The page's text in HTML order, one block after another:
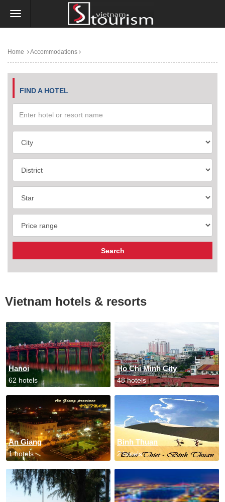
Home Accommodations
FIND A HOTEL
Vietnam hotels & resorts
Hanoi
62 hotels
Ho Chi Minh City
48 hotels
An Giang
1 hotels
Binh Thuan
2 hotels